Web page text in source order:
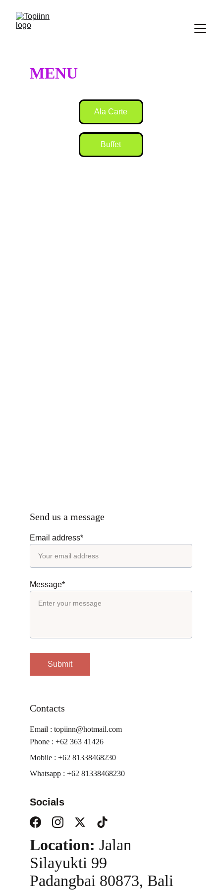
MENU
Buffet
Ala Carte
Contacts
Email address*
Message*
Submit
Email : topiinn@hotmail.com
Socials
Send us a message
Phone : +62 363 41426
Mobile : +62 81338468230
Whatsapp : +62 81338468230
Location: Jalan
Silayukti 99
Padangbai 80873, Bali